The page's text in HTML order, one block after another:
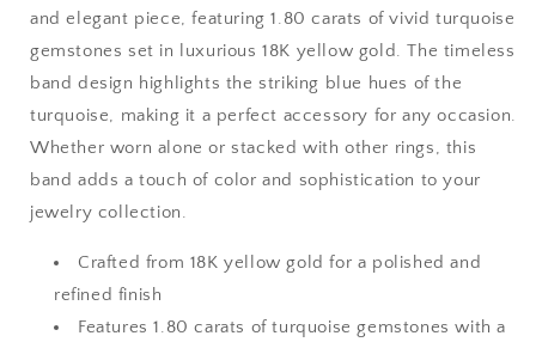
and elegant piece, featuring 1.80 carats of vivid turquoise
gemstones set in luxurious 18K yellow gold. The timeless
band design highlights the striking blue hues of the
turquoise, making it a perfect accessory for any occasion.
Whether worn alone or stacked with other rings, this
band adds a touch of color and sophistication to your
jewelry collection.
Crafted from 18K yellow gold for a polished and
refined finish
Features 1.80 carats of turquoise gemstones with a